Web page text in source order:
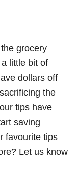
grocery
little bit of
dollars off
the
tips have
saving
favourite tips
Let us know